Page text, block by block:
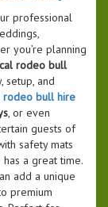
professional
you’re planning
rodeo bull
setup, and
rodeo bull hire
, or even
guests of
safety mats
a great time.
add a unique
premium